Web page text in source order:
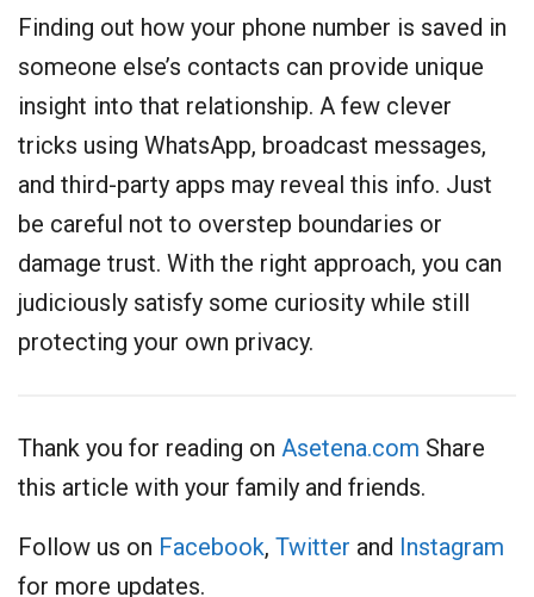
Finding out how your phone number is saved in
someone else’s contacts can provide unique
insight into that relationship. A few clever
tricks using WhatsApp, broadcast messages,
and third-party apps may reveal this info. Just
be careful not to overstep boundaries or
damage trust. With the right approach, you can
judiciously satisfy some curiosity while still
protecting your own privacy.
Thank you for reading on Asetena.com Share
this article with your family and friends.
Follow us on Facebook, Twitter and Instagram
for more updates.